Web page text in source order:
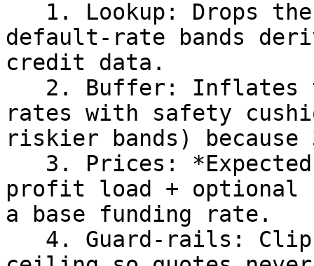
default-rate bands
credit data.
rates with safety
riskier bands) because
profit load + optional
a base funding rate.